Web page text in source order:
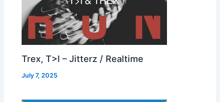
Trex, T>I – Jitterz / Realtime
July 7, 2025